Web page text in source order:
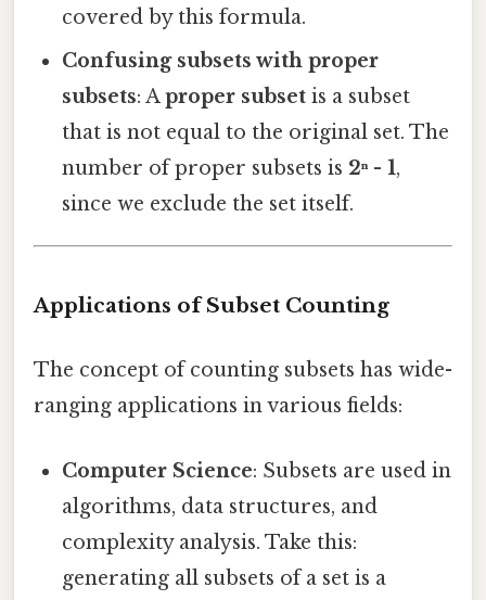
covered by this formula.
Confusing subsets with proper
subsets: Aproper subset is a subset
that is not equal to the original set. The
number of proper subsets is 2ⁿ - 1,
since we exclude the set itself.
Applications of Subset Counting
The concept of counting subsets has wide-
ranging applications in various fields:
Computer Science: Subsets are used in
algorithms, data structures, and
complexity analysis. Take this:
generating all subsets of a set is a